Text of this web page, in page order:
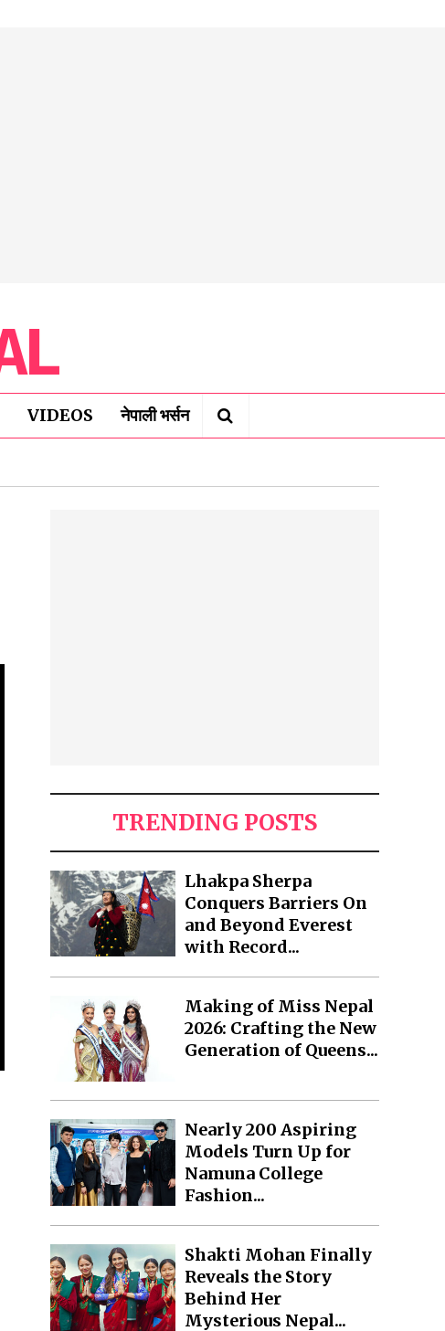
VIDEOS नेपाली भर्सन
TRENDING POSTS
Lhakpa Sherpa
Conquers Barriers On
and Beyond Everest
with Record...
Making of Miss Nepal
2026: Crafting the New
Generation of Queens...
Nearly 200 Aspiring
Models Turn Up for
Namuna College
Fashion...
Shakti Mohan Finally
Reveals the Story
Behind Her
Mysterious Nepal...